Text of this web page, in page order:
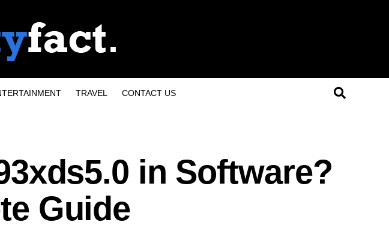
TRAVEL CONTACT US
in Software?
Guide